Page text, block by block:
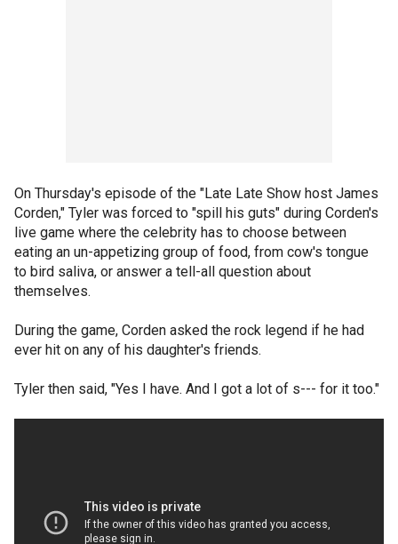
On Thursday's episode of the "Late Late Show host James
Corden," Tyler was forced to "spill his guts" during Corden's
live game where the celebrity has to choose between
eating an un-appetizing group of food, from cow's tongue
to bird saliva, or answer a tell-all question about
themselves.
During the game, Corden asked the rock legend if he had
ever hit on any of his daughter's friends.
Tyler then said, "Yes I have. And I got a lot of s--- for it too."